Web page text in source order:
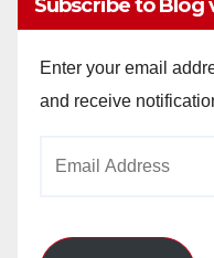
Subscribe to Blog
Enter your email
and receive